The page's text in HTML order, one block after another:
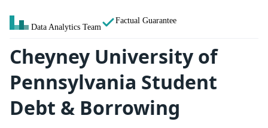
Data Analytics Team
Factual Guarantee
Cheyney University of
Pennsylvania Student
Debt & Borrowing